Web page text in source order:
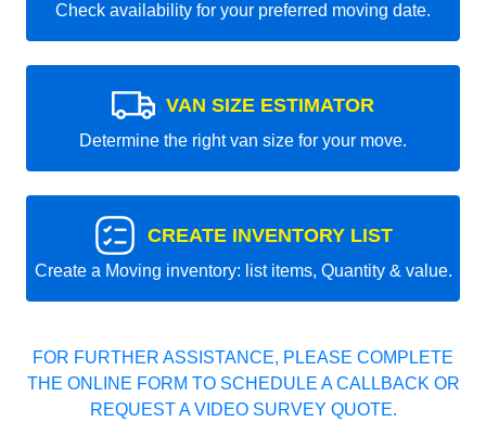
Check availability for your preferred moving date.
VAN SIZE ESTIMATOR
Determine the right van size for your move.
CREATE INVENTORY LIST
Create a Moving inventory: list items, Quantity & value.
FOR FURTHER ASSISTANCE, PLEASE COMPLETE
THE ONLINE FORM TO SCHEDULE A CALLBACK OR
REQUEST A VIDEO SURVEY QUOTE.